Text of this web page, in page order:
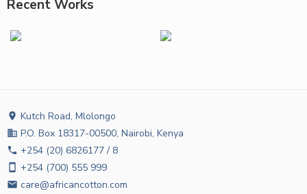
Recent Works
location_on Kutch Road, Mlolongo
business P.O. Box 18317-00500, Nairobi, Kenya
phone +254 (20) 6826177 / 8
smartphone +254 (700) 555 999
email care@africancotton.com